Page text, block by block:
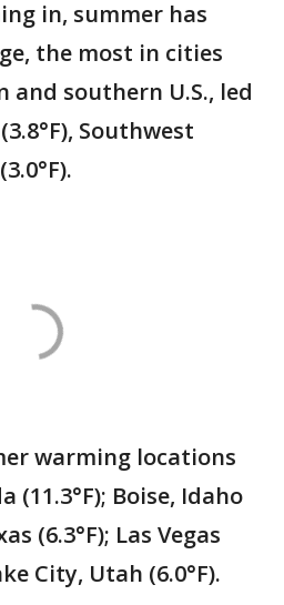
in, summer has
the most in cities
and southern U.S., led
Southwest
warming locations
(11.3°F); Boise, Idaho
(6.3°F); Las Vegas
City, Utah (6.0°F).